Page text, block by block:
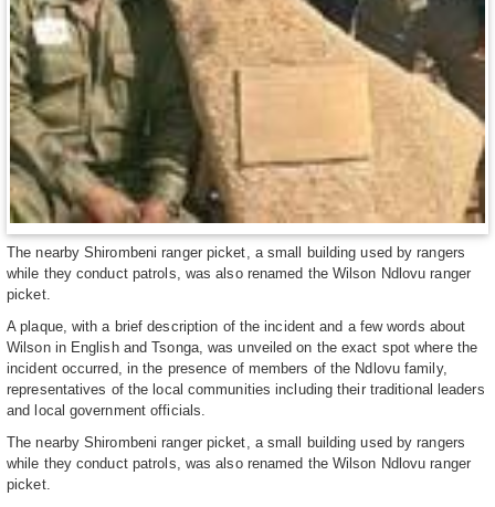
The nearby Shirombeni ranger picket, a small building used by rangers
while they conduct patrols, was also renamed the Wilson Ndlovu ranger
picket.
A plaque, with a brief description of the incident and a few words about
Wilson in English and Tsonga, was unveiled on the exact spot where the
incident occurred, in the presence of members of the Ndlovu family,
representatives of the local communities including their traditional leaders
and local government officials.
The nearby Shirombeni ranger picket, a small building used by rangers
while they conduct patrols, was also renamed the Wilson Ndlovu ranger
picket.